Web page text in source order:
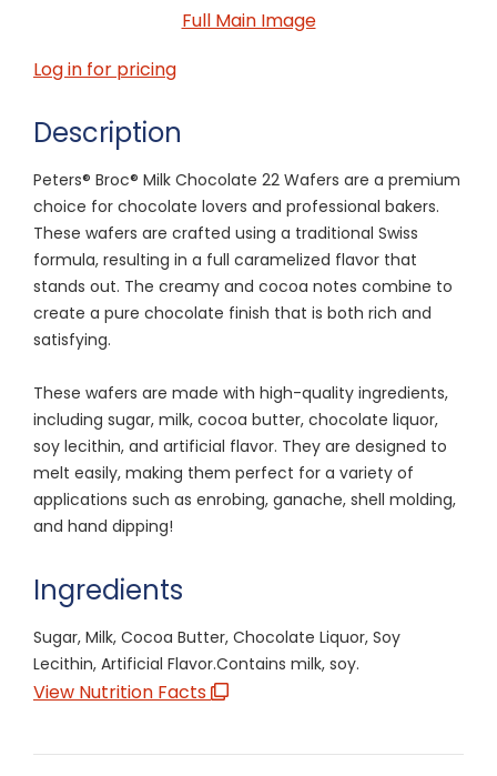
Full Main Image
Log in for pricing
Description
Peters® Broc® Milk Chocolate 22 Wafers are a premium
choice for chocolate lovers and professional bakers.
These wafers are crafted using a traditional Swiss
formula, resulting in a full caramelized flavor that
stands out. The creamy and cocoa notes combine to
create a pure chocolate finish that is both rich and
satisfying.
These wafers are made with high-quality ingredients,
including sugar, milk, cocoa butter, chocolate liquor,
soy lecithin, and artificial flavor. They are designed to
melt easily, making them perfect for a variety of
applications such as enrobing, ganache, shell molding,
and hand dipping!
Ingredients
Sugar, Milk, Cocoa Butter, Chocolate Liquor, Soy
Lecithin, Artificial Flavor.Contains milk, soy.
View Nutrition Facts